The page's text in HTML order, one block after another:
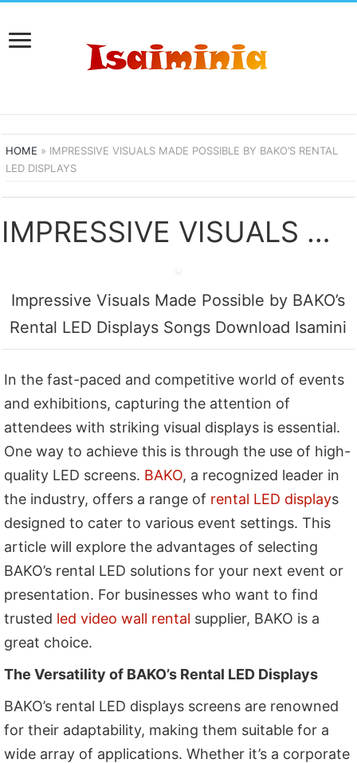
HOME » IMPRESSIVE VISUALS MADE POSSIBLE BY BAKO’S RENTAL
LED DISPLAYS
IMPRESSIVE VISUALS MADE POSSIBLE BY BAKO’S RENTAL LED DISPLAYS SONGS DOWNLOAD
Impressive Visuals Made Possible by BAKO’s
Rental LED Displays Songs Download Isamini
In the fast-paced and competitive world of events
and exhibitions, capturing the attention of
attendees with striking visual displays is essential.
One way to achieve this is through the use of high-
quality LED screens. BAKO, a recognized leader in
the industry, offers a range of rental LED displays
designed to cater to various event settings. This
article will explore the advantages of selecting
BAKO’s rental LED solutions for your next event or
presentation. For businesses who want to find
trusted led video wall rental supplier, BAKO is a
great choice.
The Versatility of BAKO’s Rental LED Displays
BAKO’s rental LED displays screens are renowned
for their adaptability, making them suitable for a
wide array of applications. Whether it’s a corporate